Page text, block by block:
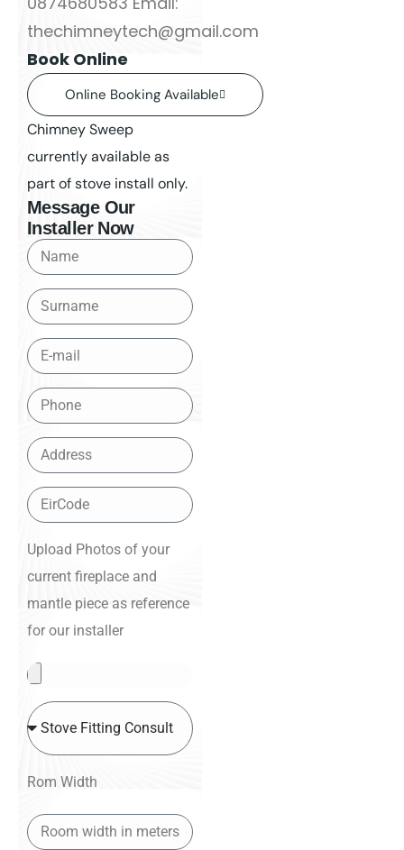
thechimneytech@gmail.com
Book Online
Online Booking Available
Chimney Sweep
currently available as
part of stove install only.
Message Our
Installer Now
Upload Photos of your
current fireplace and
mantle piece as reference
for our installer
Rom Width